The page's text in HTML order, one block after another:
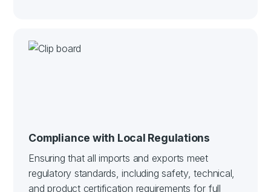
Compliance with Local Regulations
Ensuring that all imports and exports meet
regulatory standards, including safety, technical,
and product certification requirements for full